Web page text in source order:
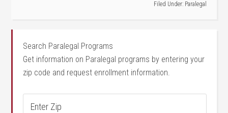
Filed Under: Paralegal
Search Paralegal Programs
Get information on Paralegal programs by entering your
zip code and request enrollment information.